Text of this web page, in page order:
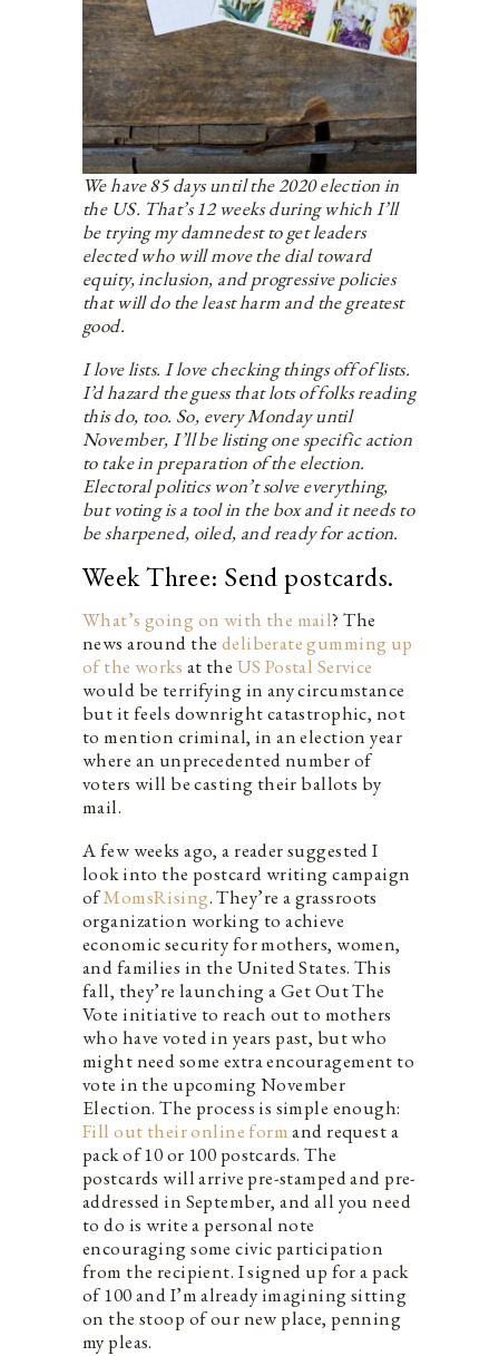
We have 85 days until the 2020 election in
the US. That’s 12 weeks during which I’ll
be trying my damnedest to get leaders
elected who will move the dial toward
equity, inclusion, and progressive policies
that will do the least harm and the greatest
good.
I love lists. I love checking things off of lists.
I’d hazard the guess that lots of folks reading
this do, too. So, every Monday until
November, I’ll be listing one specific action
to take in preparation of the election.
Electoral politics won’t solve everything,
but voting is a tool in the box and it needs to
be sharpened, oiled, and ready for action.
Week Three: Send postcards.
What’s going on with the mail? The
news around the deliberate gumming up
of the works at the US Postal Service
would be terrifying in any circumstance
but it feels downright catastrophic, not
to mention criminal, in an election year
where an unprecedented number of
voters will be casting their ballots by
mail.
A few weeks ago, a reader suggested I
look into the postcard writing campaign
ofMomsRising. They’re a grassroots
organization working to achieve
economic security for mothers, women,
and families in the United States. This
fall, they’re launching a Get Out The
Vote initiative to reach out to mothers
who have voted in years past, but who
might need some extra encouragement to
vote in the upcoming November
Election. The process is simple enough:
Fill out their online formand request a
pack of 10 or 100 postcards. The
postcards will arrive pre-stamped and pre-
addressed in September, and all you need
to do is write a personal note
encouraging some civic participation
from the recipient. I signed up for a pack
of 100 and I’m already imagining sitting
on the stoop of our new place, penning
my pleas.